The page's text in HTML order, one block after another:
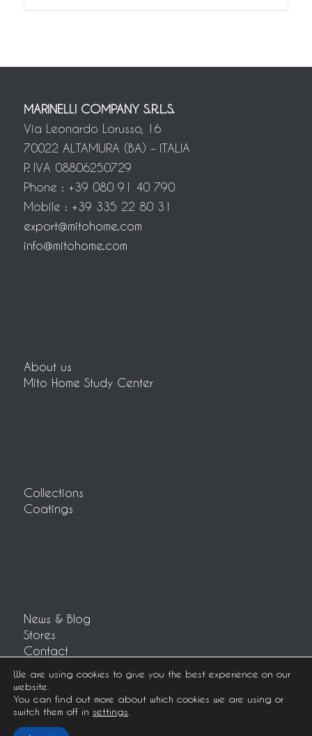
MARINELLI COMPANY S.R.L.S.
Via Leonardo Lorusso, 16
70022 ALTAMURA (BA) – ITALIA
P. IVA 08806250729
Phone : +39 080 91 40 790
Mobile : +39 335 22 80 31
export@mitohome.com
info@mitohome.com
About us
Mito Home Study Center
Collections
Coatings
News & Blog
Stores
Contact
We are using cookies to give you the best experience on our
website.
You can find out more about which cookies we are using or
switch them off in settings